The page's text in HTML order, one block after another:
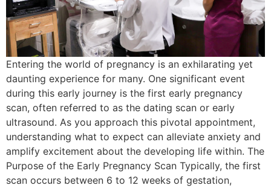
Entering the world of pregnancy is an exhilarating yet
daunting experience for many. One significant event
during this early journey is the first early pregnancy
scan, often referred to as the dating scan or early
ultrasound. As you approach this pivotal appointment,
understanding what to expect can alleviate anxiety and
amplify excitement about the developing life within. The
Purpose of the Early Pregnancy Scan Typically, the first
scan occurs between 6 to 12 weeks of gestation,